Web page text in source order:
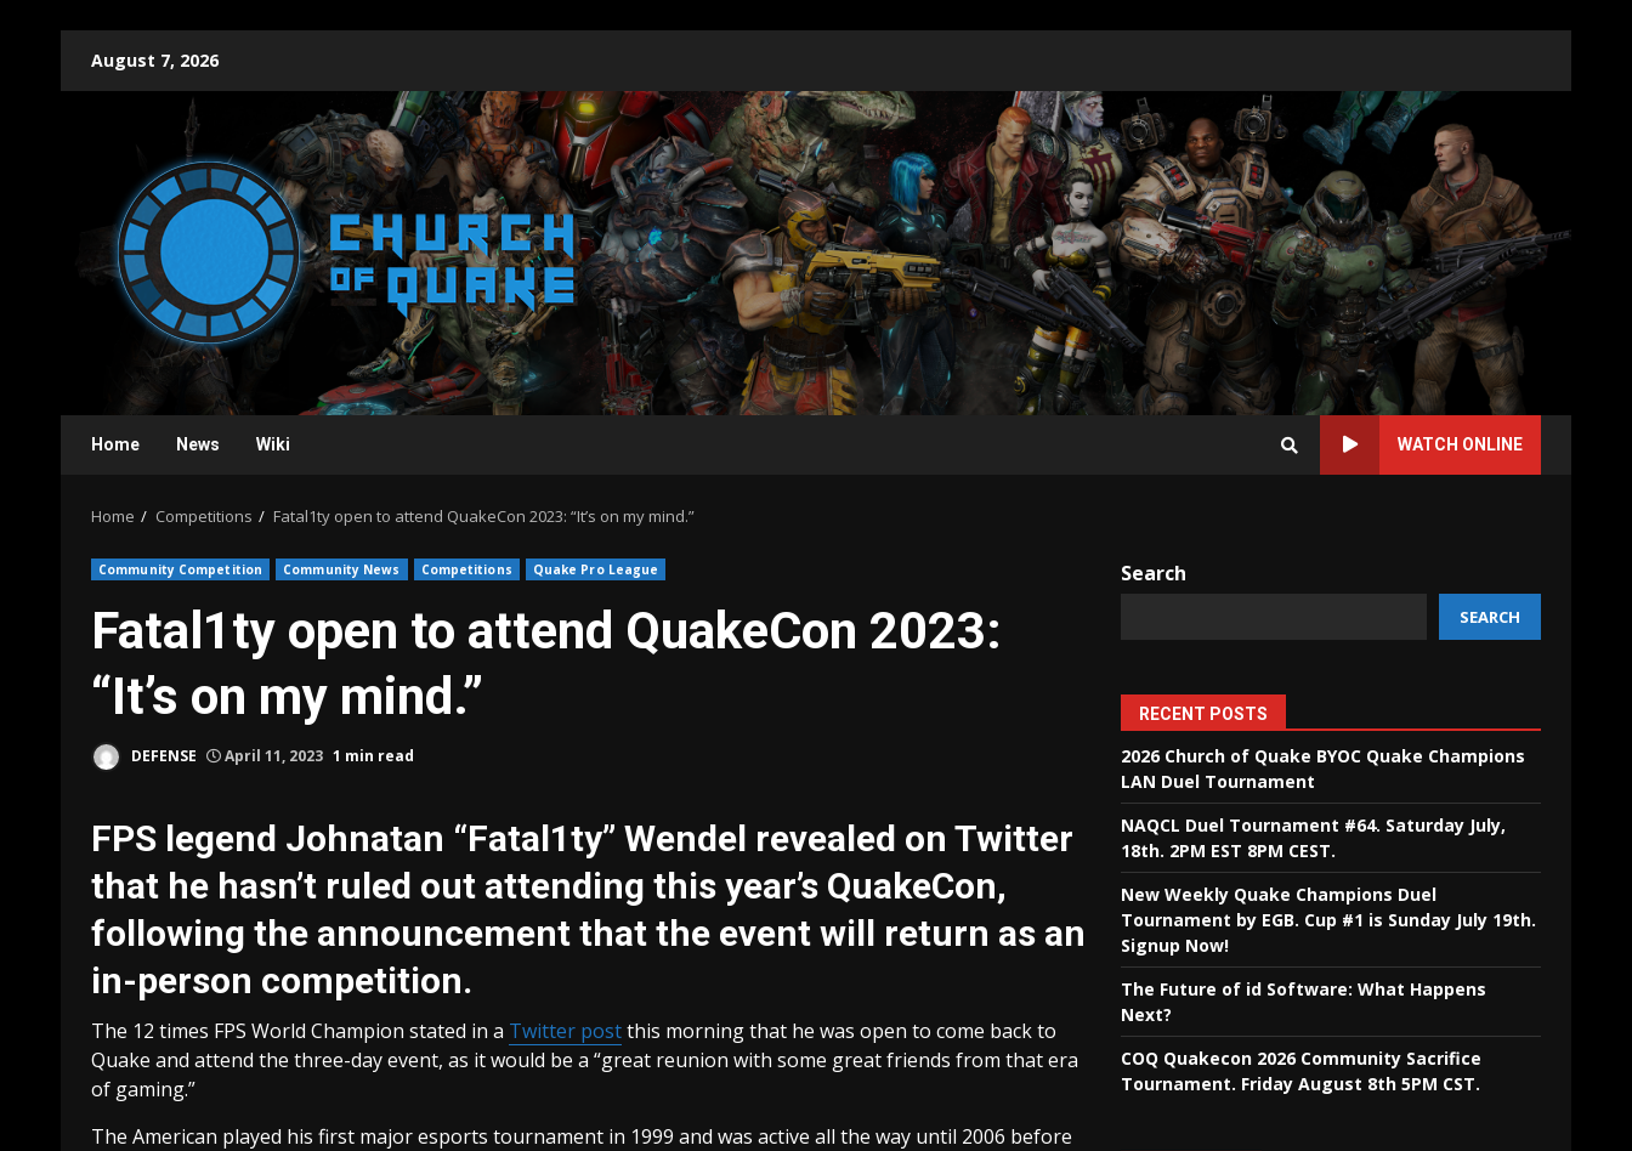
August 7, 2026
Home News Wiki WATCH ONLINE
Home Competitions Fatal1ty open to attend QuakeCon 2023: “It’s on my mind.”
Community Competition Community News Competitions Quake Pro League
Fatal1ty open to attend QuakeCon 2023:
“It’s on my mind.”
DEFENSE April 11, 2023 1 min read
FPS legend Johnatan “Fatal1ty” Wendel revealed on Twitter
that he hasn’t ruled out attending this year’s QuakeCon,
following the announcement that the event will return as an
in-person competition.
The 12 times FPS World Champion stated in a Twitter postthis morning that he was open to come back to
Quake and attend the three-day event, as it would be a “great reunion with some great friends from that era
of gaming.”
The American played his first major esports tournament in 1999 and was active all the way until 2006 before
Search
SEARCH
RECENT POSTS
2026 Church of Quake BYOC Quake Champions
LAN Duel Tournament
NAQCL Duel Tournament #64. Saturday July,
18th. 2PM EST 8PM CEST.
New Weekly Quake Champions Duel
Tournament by EGB. Cup #1 is Sunday July 19th.
Signup Now!
The Future of id Software: What Happens
Next?
COQ Quakecon 2026 Community Sacrifice
Tournament. Friday August 8th 5PM CST.